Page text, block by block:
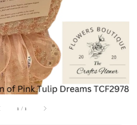
1 /1